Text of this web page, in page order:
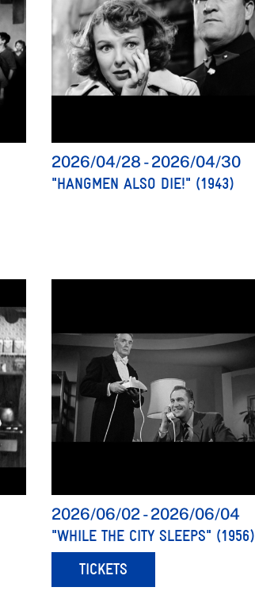
2026/04/28 - 2026/04/30
"HANGMEN ALSO DIE!" (1943)
2026/06/02- 2026/06/04
"WHILE THE CITY SLEEPS" (1956)
TICKETS